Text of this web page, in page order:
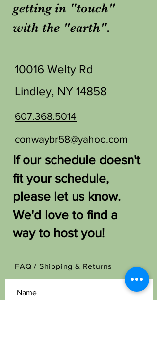
getting in "touch"
with the "earth".
10016 Welty Rd
Lindley, NY 14858
607.368.5014
conwaybr58@yahoo.com
If our schedule doesn't
fit your schedule,
please let us know.
We'd love to find a
way to host you!
FAQ / Shipping & Returns